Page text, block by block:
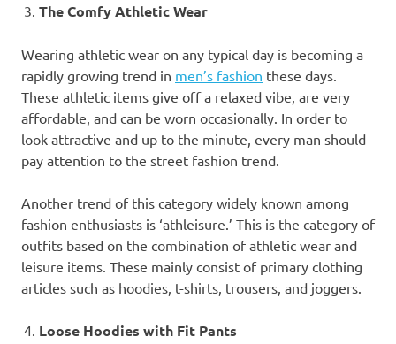
The Comfy Athletic Wear
Wearing athletic wear on any typical day is becoming a
rapidly growing trend in men’s fashion these days.
These athletic items give off a relaxed vibe, are very
affordable, and can be worn occasionally. In order to
look attractive and up to the minute, every man should
pay attention to the street fashion trend.
Another trend of this category widely known among
fashion enthusiasts is ‘athleisure.’ This is the category of
outfits based on the combination of athletic wear and
leisure items. These mainly consist of primary clothing
articles such as hoodies, t-shirts, trousers, and joggers.
Loose Hoodies with Fit Pants